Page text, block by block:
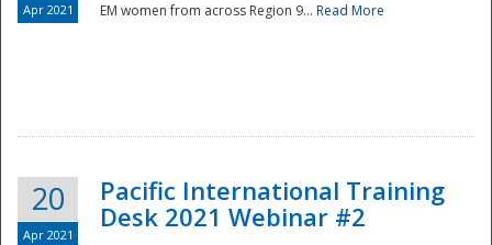
Apr 2021 EM women from across Region 9... Read More
20
Apr 2021
Pacific International Training
Desk 2021 Webinar #2